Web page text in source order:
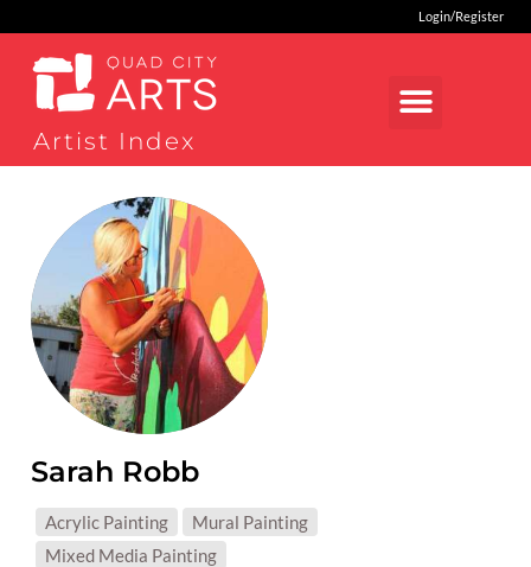
Login/Register
Artist Index
Sarah Robb
MEDIUMS:
Acrylic Painting
Mural Painting
Mixed Media Painting